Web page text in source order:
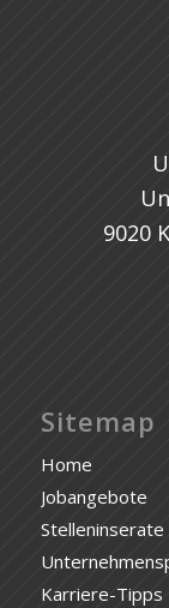
9020
Sitemap
Home
Jobangebote
Stelleninserate
Karriere-Tipps